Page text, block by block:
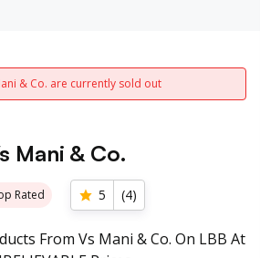
& Co. are currently sold out
Mani & Co.
Rated 5 (4)
From Vs Mani & Co. On LBB At